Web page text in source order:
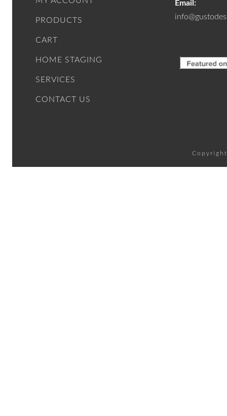
PRODUCTS
CART
HOME STAGING
SERVICES
CONTACT US
Email: